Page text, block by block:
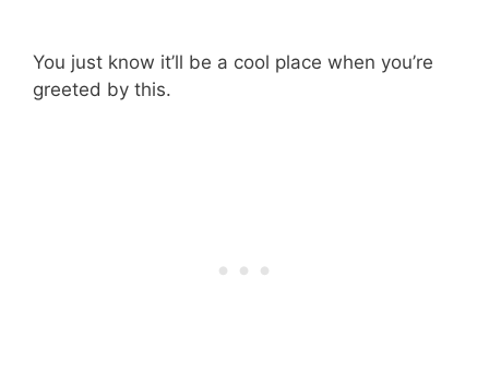
You just know it’ll be a cool place when you’re
greeted by this.